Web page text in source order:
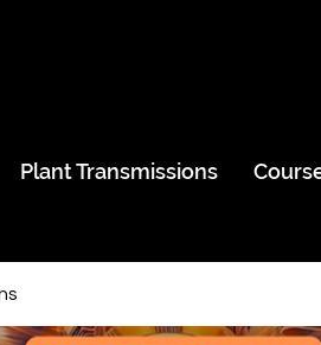
Plant Transmissions